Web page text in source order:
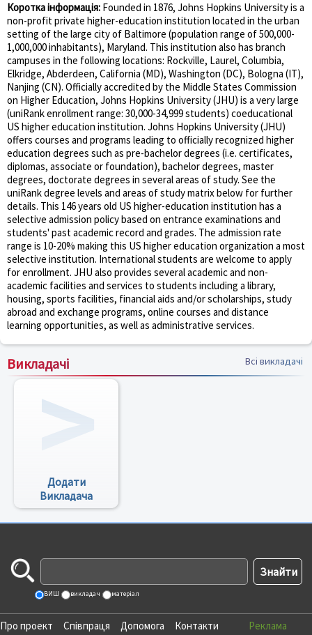
Коротка інформація: Founded in 1876, Johns Hopkins University is a
non-profit private higher-education institution located in the urban
setting of the large city of Baltimore (population range of 500,000-
1,000,000 inhabitants), Maryland. This institution also has branch
campuses in the following locations: Rockville, Laurel, Columbia,
Elkridge, Abderdeen, California (MD), Washington (DC), Bologna (IT),
Nanjing (CN). Officially accredited by the Middle States Commission
on Higher Education, Johns Hopkins University (JHU) is a very large
(uniRank enrollment range: 30,000-34,999 students) coeducational
US higher education institution. Johns Hopkins University (JHU)
offers courses and programs leading to officially recognized higher
education degrees such as pre-bachelor degrees (i.e. certificates,
diplomas, associate or foundation), bachelor degrees, master
degrees, doctorate degrees in several areas of study. See the
uniRank degree levels and areas of study matrix below for further
details. This 146 years old US higher-education institution has a
selective admission policy based on entrance examinations and
students' past academic record and grades. The admission rate
range is 10-20% making this US higher education organization a most
selective institution. International students are welcome to apply
for enrollment. JHU also provides several academic and non-
academic facilities and services to students including a library,
housing, sports facilities, financial aids and/or scholarships, study
abroad and exchange programs, online courses and distance
learning opportunities, as well as administrative services.
Викладачі Всі викладачі
Додати
Викладача
ВИШ викладач матеріал
Про проект Співпраця Допомога Контакти Реклама